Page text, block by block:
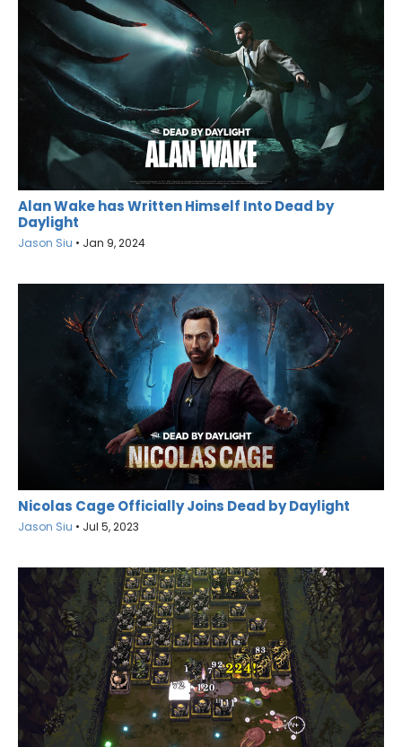
Alan Wake has Written Himself Into Dead by
Daylight
Jason Siu • Jan 9, 2024
Nicolas Cage Officially Joins Dead by Daylight
Jason Siu • Jul 5, 2023